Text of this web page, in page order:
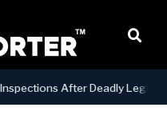
After Deadly